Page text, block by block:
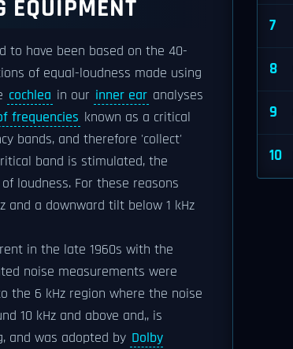
EQUIPMENT
to have been based on the 40-
of equal-loudness made using
cochlea in our inner ear analyses
frequencies known as a critical
bands, and therefore 'collect'
band is stimulated, the
loudness. For these reasons
and a downward tilt below 1 kHz
in the late 1960s with the
noise measurements were
the 6 kHz region where the noise
10 kHz and above and,, is
and was adopted by Dolby
7
8
9
10